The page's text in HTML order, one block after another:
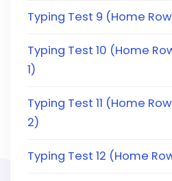
Typing Test 9 (Home
Typing Test 10 (Home
1)
Typing Test 11 (Home
2)
Typing Test 12 (Home